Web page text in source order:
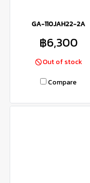
GA-110JAH22-2A
฿6,300
Out of stock
Compare